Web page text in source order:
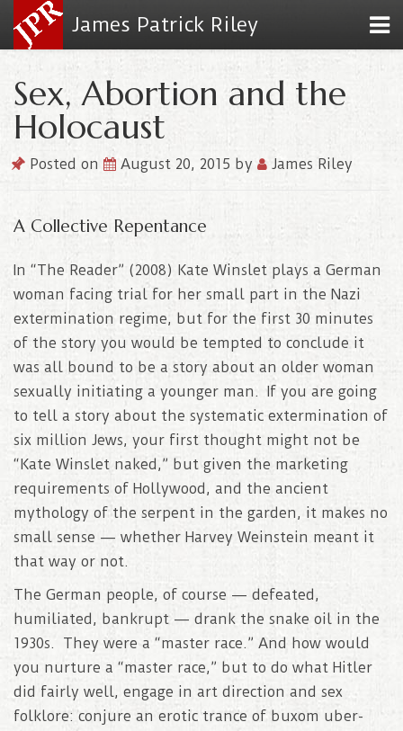
James Patrick Riley
Sex, Abortion and the
Holocaust
Posted on August 20, 2015 by James Riley
A Collective Repentance
In “The Reader” (2008) Kate Winslet plays a German
woman facing trial for her small part in the Nazi
extermination regime, but for the first 30 minutes
of the story you would be tempted to conclude it
was all bound to be a story about an older woman
sexually initiating a younger man. If you are going
to tell a story about the systematic extermination of
six million Jews, your first thought might not be
“Kate Winslet naked,” but given the marketing
requirements of Hollywood, and the ancient
mythology of the serpent in the garden, it makes no
small sense — whether Harvey Weinstein meant it
that way or not.
The German people, of course — defeated,
humiliated, bankrupt — drank the snake oil in the
1930s. They were a “master race.” And how would
you nurture a “master race,” but to do what Hitler
did fairly well, engage in art direction and sex
folklore: conjure an erotic trance of buxom uber-